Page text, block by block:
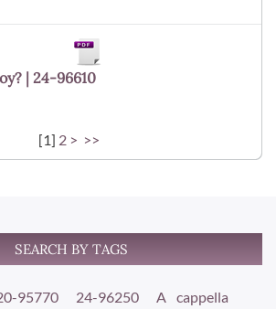
| 24-96610
[1] 2 > >>
SEARCH BY TAGS
95770 24-96250
A cappella